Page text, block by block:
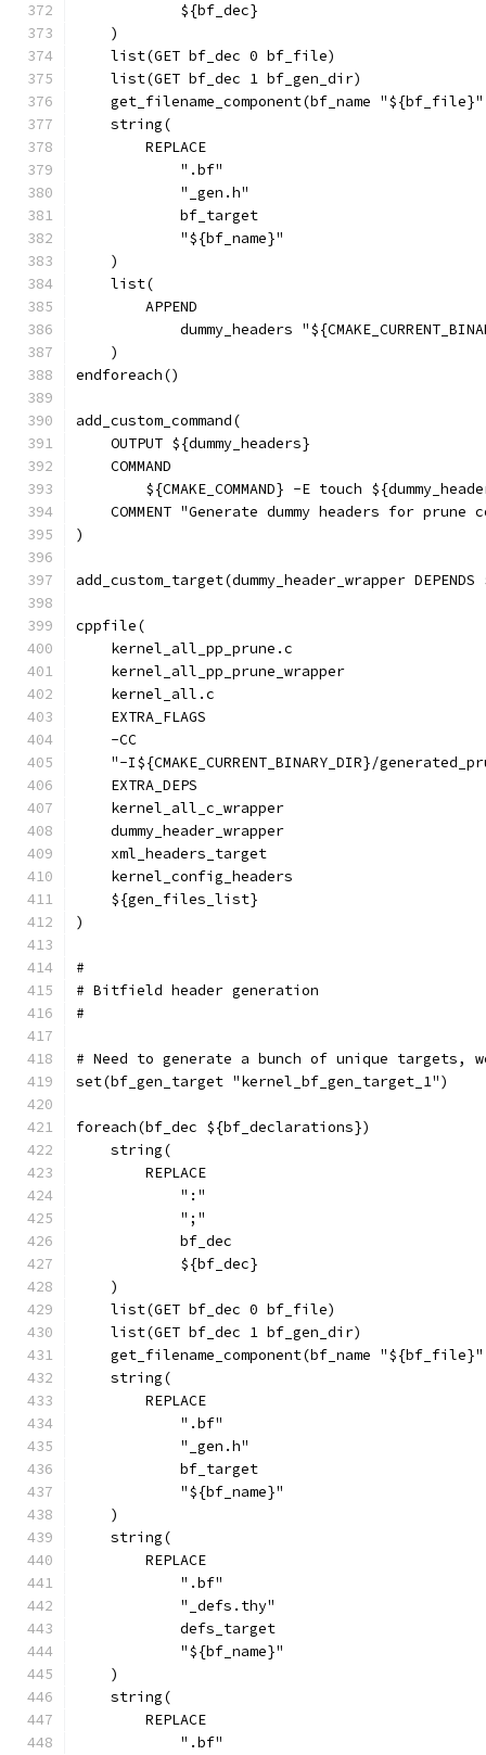
            ${bf_dec}
    )
    list(GET bf_dec 0 bf_file)
    list(GET bf_dec 1 bf_gen_dir)
get_filename_component(bf_name
    string(
        REPLACE
            ".bf"
            "_gen.h"
            bf_target
            "${bf_name}"
    )
    list(
        APPEND
dummy_headers
    )
endforeach()
add_custom_command(
    OUTPUT ${dummy_headers}
    COMMAND
${CMAKE_COMMAND} -E touch
COMMENT "Generate dummy headers for prune
)
add_custom_target(dummy_header_wrapper
cppfile(
    kernel_all_pp_prune.c
    kernel_all_pp_prune_wrapper
    kernel_all.c
    EXTRA_FLAGS
    -CC
"-I${CMAKE_CURRENT_BINARY_DIR}/
    EXTRA_DEPS
    kernel_all_c_wrapper
    dummy_header_wrapper
    xml_headers_target
    kernel_config_headers
    ${gen_files_list}
)
#
# Bitfield header generation
#
# Need to generate a bunch of unique targets,
set(bf_gen_target "kernel_bf_gen_target_1")
foreach(bf_dec ${bf_declarations})
    string(
        REPLACE
            ":"
            ";"
            bf_dec
            ${bf_dec}
    )
    list(GET bf_dec 0 bf_file)
    list(GET bf_dec 1 bf_gen_dir)
get_filename_component(bf_name
    string(
        REPLACE
            ".bf"
            "_gen.h"
            bf_target
            "${bf_name}"
    )
    string(
        REPLACE
            ".bf"
            "_defs.thy"
            defs_target
            "${bf_name}"
    )
    string(
        REPLACE
            ".bf"